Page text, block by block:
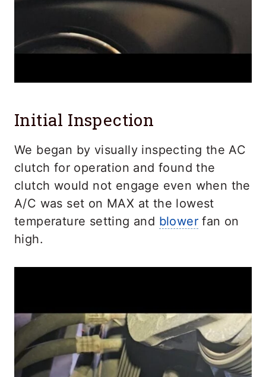
Initial Inspection
We began by visually inspecting the AC
clutch for operation and found the
clutch would not engage even when the
A/C was set on MAX at the lowest
temperature setting and blower fan on
high.